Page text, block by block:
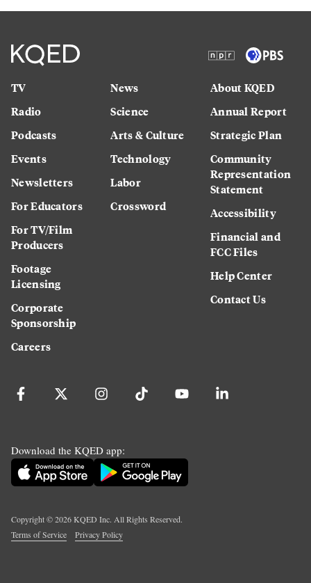
TV
Radio
Podcasts
Events
Newsletters
For Educators
For TV/Film
Producers
Footage
Licensing
Corporate
Sponsorship
Careers
News
Science
Arts & Culture
Technology
Labor
Crossword
About KQED
Annual Report
Strategic Plan
Community
Representation
Statement
Accessibility
Financial and
FCC Files
Help Center
Contact Us
Download the KQED app:
Copyright ©2026KQED Inc. All Rights Reserved.
Terms of Service
Privacy Policy